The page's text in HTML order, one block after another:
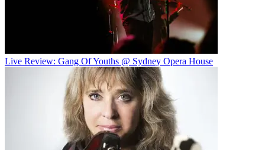
Live Review: Gang Of Youths @ Sydney Opera House